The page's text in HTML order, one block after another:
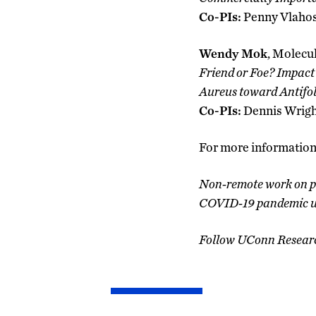
Co-PIs:Penny
Wendy Mok,
Friend or Foe?
Aureus toward
Co-PIs:Dennis
For more
Non-remote work on
COVID-19 pandemic
Follow UConn